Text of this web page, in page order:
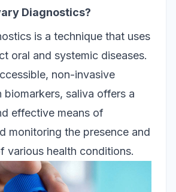
Diagnostics?
is a technique that uses
oral and systemic diseases.
non-invasive
biomarkers, saliva offers a
effective means of
monitoring the presence and
various health conditions.